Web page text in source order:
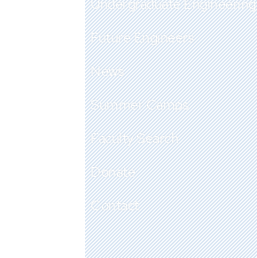
Future Engineers
News
Summer Camps
Faculty Search
Donate
Contact